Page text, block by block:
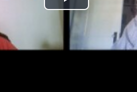
Play
Video